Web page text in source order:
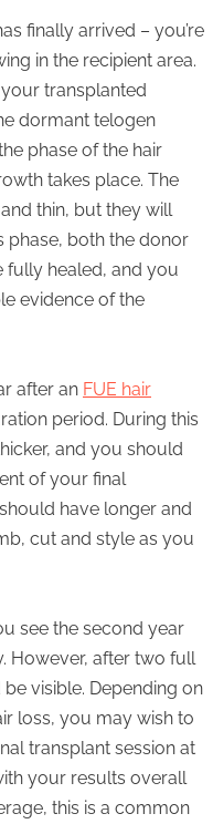
finally arrived – you’re
in the recipient area.
transplanted
dormant telogen
phase of the hair
takes place. The
thin, but they will
phase, both the donor
fully healed, and you
evidence of the
after an FUE hair
period. During this
and you should
of your final
have longer and
cut and style as you
see the second year
However, after two full
visible. Depending on
loss, you may wish to
transplant session at
your results overall
this is a common